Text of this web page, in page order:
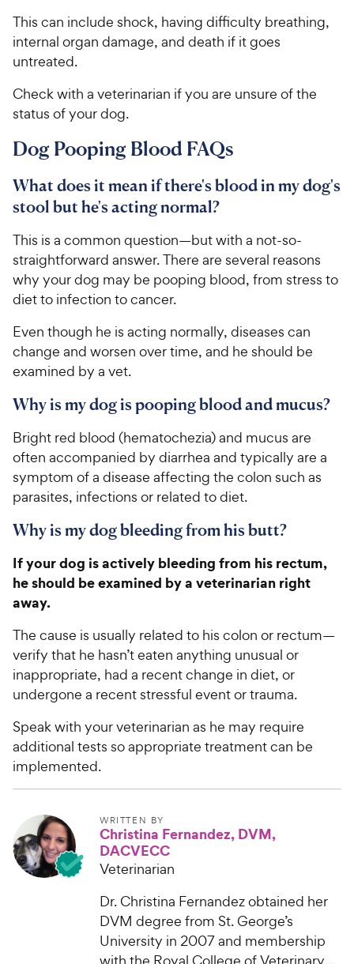
This can include shock, having difficulty breathing,
internal organ damage, and death if it goes
untreated.
Check with a veterinarian if you are unsure of the
status of your dog.
Dog Pooping Blood FAQs
What does it mean if there's blood in my dog's
stool but he's acting normal?
This is a common question—but with a not-so-
straightforward answer. There are several reasons
why your dog may be pooping blood, from stress to
diet to infection to cancer.
Even though he is acting normally, diseases can
change and worsen over time, and he should be
examined by a vet.
Why is my dog is pooping blood and mucus?
Bright red blood (hematochezia) and mucus are
often accompanied by diarrhea and typically are a
symptom of a disease affecting the colon such as
parasites, infections or related to diet.
Why is my dog bleeding from his butt?
If your dog is actively bleeding from his rectum,
he should be examined by a veterinarian right
away.
The cause is usually related to his colon or rectum—
verify that he hasn’t eaten anything unusual or
inappropriate, had a recent change in diet, or
undergone a recent stressful event or trauma.
Speak with your veterinarian as he may require
additional tests so appropriate treatment can be
implemented.
WRITTEN BY
Christina Fernandez, DVM,
DACVECC
Veterinarian
Dr. Christina Fernandez obtained her
DVM degree from St. George’s
University in 2007 and membership